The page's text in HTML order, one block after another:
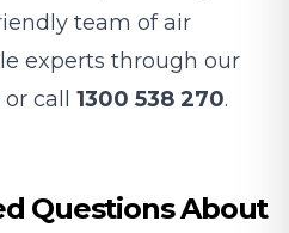
team of air
experts through our
or call 1300 538 270.
Questions About